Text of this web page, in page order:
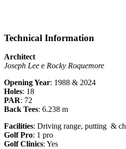
Technical Information
Architect
Joseph Lee e Rocky Roquemore
Opening Year: 1988 & 2024
Holes: 18
PAR: 72
Back Tees: 6.238 m
Facilities: Driving range, putting &
Golf Pro: 1 pro
Golf Clinics: Yes